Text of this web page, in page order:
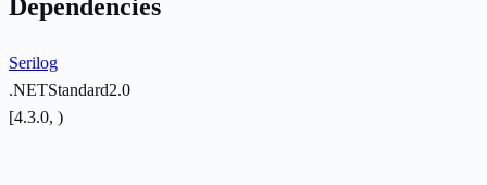
Dependencies
Serilog
.NETStandard2.0
[4.3.0, )